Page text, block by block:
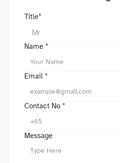
Title*
Name *
Email *
Contact No *
Message